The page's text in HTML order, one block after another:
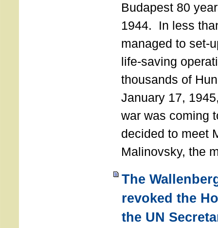
Budapest 80
1944. In less
managed to set-
life-saving
thousands of
January 17,
war was coming
decided to meet
Malinovsky, the
The
revoked the
the UN